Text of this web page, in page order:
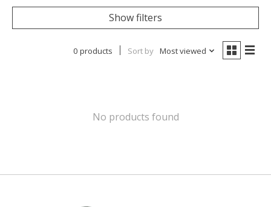
Show filters
0 products Sort by Most viewed
No products found